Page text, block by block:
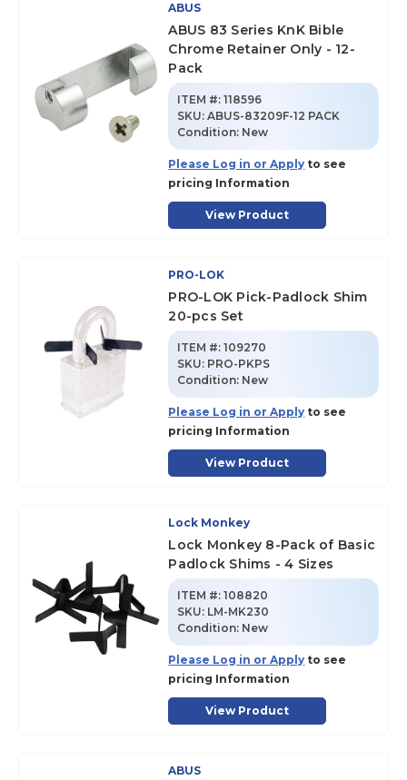
ABUS
ABUS 83 Series KnK Bible
Chrome Retainer Only - 12-
Pack
ITEM #: 118596
SKU:ABUS-83209F-12 PACK
Condition: New
Please Log in or Apply to see
pricing Information
View Product
PRO-LOK
PRO-LOK Pick-Padlock Shim
20-pcs Set
ITEM #: 109270
SKU: PRO-PKPS
Condition: New
Please Log in or Apply to see
pricing Information
View Product
Lock Monkey
Lock Monkey 8-Pack of Basic
Padlock Shims - 4 Sizes
ITEM #: 108820
SKU: LM-MK230
Condition: New
Please Log in or Apply to see
pricing Information
View Product
ABUS